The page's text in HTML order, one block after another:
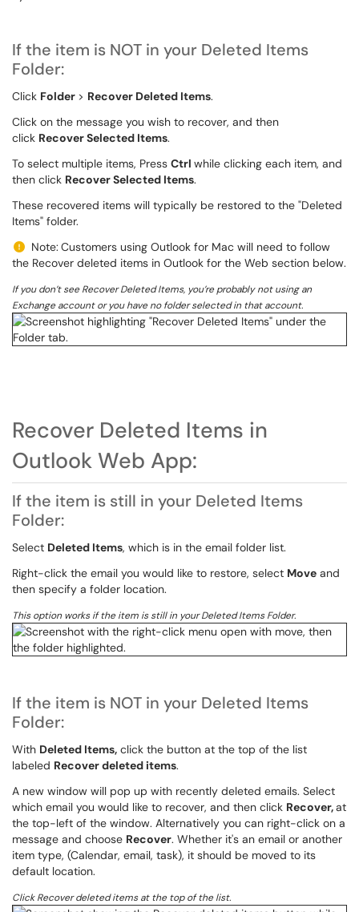
If the item is NOT in your Deleted Items
Folder:
Click Folder > Recover Deleted Items.
Click on the message you wish to recover, and then
click Recover Selected Items.
To select multiple items, Press Ctrl while clicking each item, and
then click Recover Selected Items.
These recovered items will typically be restored to the "Deleted
Items" folder.
Note: Customers using Outlook for Mac will need to follow
the Recover deleted items in Outlook for the Web section below.
If you don’t see Recover Deleted Items, you’re probably not using an
Exchange account or you have no folder selected in that account.
Recover Deleted Items in
Outlook Web App:
If the item is still in your Deleted Items
Folder:
Select Deleted Items, which is in the email folder list.
Right-click the email you would like to restore, select Move and
then specify a folder location.
This option works if the item is still in your Deleted Items Folder.
If the item is NOT in your Deleted Items
Folder:
With Deleted Items, click the button at the top of the list
labeled Recover deleted items.
A new window will pop up with recently deleted emails. Select
which email you would like to recover, and then click Recover,at
the top-left of the window. Alternatively you can right-click on a
message and choose Recover. Whether it's an email or another
item type, (Calendar, email, task), it should be moved to its
default location.
Click Recover deleted items at the top of the list.